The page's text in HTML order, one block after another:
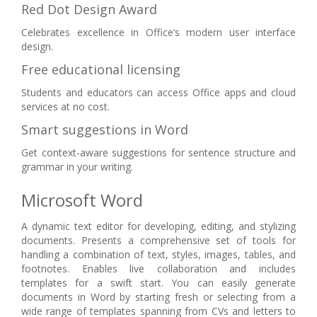
Red Dot Design Award
Celebrates excellence in Office’s modern user interface
design.
Free educational licensing
Students and educators can access Office apps and cloud
services at no cost.
Smart suggestions in Word
Get context-aware suggestions for sentence structure and
grammar in your writing.
Microsoft Word
A dynamic text editor for developing, editing, and stylizing
documents. Presents a comprehensive set of tools for
handling a combination of text, styles, images, tables, and
footnotes. Enables live collaboration and includes
templates for a swift start. You can easily generate
documents in Word by starting fresh or selecting from a
wide range of templates spanning from CVs and letters to